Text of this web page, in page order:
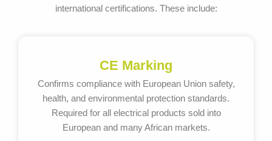
international certifications. These include:
CE Marking
Confirms compliance with European Union safety,
health, and environmental protection standards.
Required for all electrical products sold into
European and many African markets.